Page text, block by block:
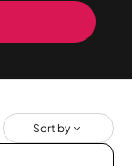
Sort by